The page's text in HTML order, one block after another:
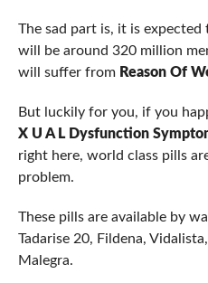
The sad part is, it is
will be around 320 million
will suffer from Reason Of
But luckily for you, if you
X U A L Dysfunction
right here, world class pills
problem.
These pills are available by
Tadarise 20, Fildena,
Malegra.